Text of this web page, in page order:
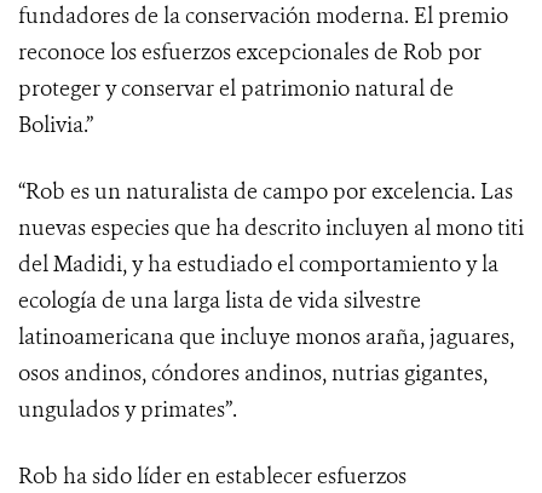
fundadores de la conservación moderna. El premio
reconoce los esfuerzos excepcionales de Rob por
proteger y conservar el patrimonio natural de
Bolivia.”
“Rob es un naturalista de campo por excelencia. Las
nuevas especies que ha descrito incluyen al mono titi
del Madidi, y ha estudiado el comportamiento y la
ecología de una larga lista de vida silvestre
latinoamericana que incluye monos araña, jaguares,
osos andinos, cóndores andinos, nutrias gigantes,
ungulados y primates”.
Rob ha sido líder en establecer esfuerzos